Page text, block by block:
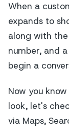
When a
expands to
along with
number, and
begin a
Now you
look, let's
via Maps,